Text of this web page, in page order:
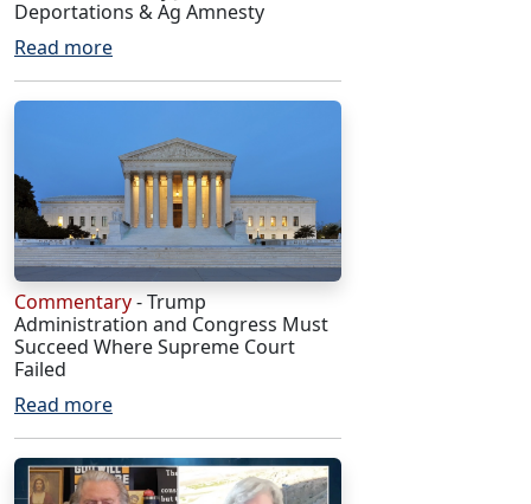
Deportations & Ag Amnesty
Read more
Commentary- Trump
Administration and Congress Must
Succeed Where Supreme Court
Failed
Read more